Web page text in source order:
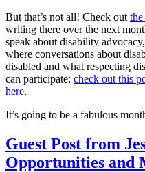
But that’s not all! Check out
writing there over the next
speak about disability
where conversations about
disabled and what respecting
can participate: check out this
here.
It’s going to be a fabulous
Guest Post from
Opportunities and